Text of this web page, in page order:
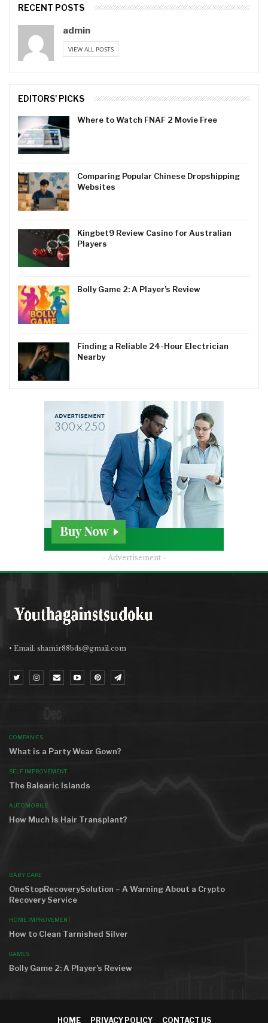
RECENT POSTS
admin
VIEW ALL POSTS
EDITORS' PICKS
Where to Watch FNAF 2 Movie Free
Comparing Popular Chinese Dropshipping
Websites
Kingbet9 Review Casino for Australian
Players
Bolly Game 2: A Player’s Review
Finding a Reliable 24-Hour Electrician
Nearby
- Advertisement -
• Email: shamir88bds@gmail.com
COMPANIES
What is a Party Wear Gown?
SELF IMPROVEMENT
The Balearic Islands
AUTOMOBILE
How Much Is Hair Transplant?
BABY CARE
OneStopRecoverySolution – A Warning About a Crypto
Recovery Service
HOME IMPROVEMENT
How to Clean Tarnished Silver
GAMES
Bolly Game 2: A Player’s Review
HOME PRIVACY POLICY CONTACT US